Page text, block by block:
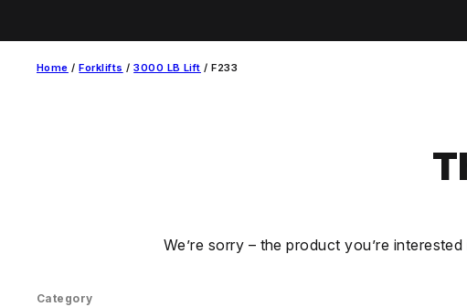
Home /Forklifts /3000 LB Lift / F233
We’re sorry – the product you’re
Category